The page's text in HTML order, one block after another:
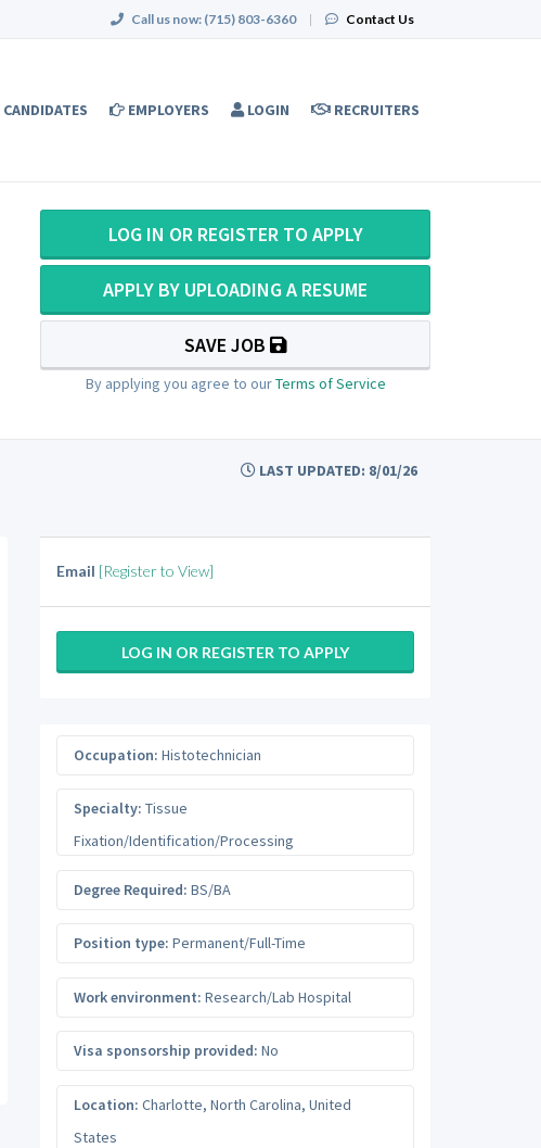
Call us now: (715) 803-6360 | Contact Us
CANDIDATES EMPLOYERS LOGIN RECRUITERS
LOG IN OR REGISTER TO APPLY
APPLY BY UPLOADING A RESUME
SAVE JOB
By applying you agree to ourTerms of Service
LAST UPDATED: 8/01/26
Email [Register to View]
LOG IN OR REGISTER TO APPLY
Occupation: Histotechnician
Specialty: Tissue
Fixation/Identification/Processing
Degree Required: BS/BA
Position type: Permanent/Full-Time
Work environment: Research/Lab Hospital
Visa sponsorship provided: No
Location: Charlotte, North Carolina, United
States